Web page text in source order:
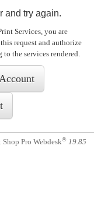
and try again.
Services, you are
request and authorize
the services rendered.
Shop Pro Webdesk® 19.85